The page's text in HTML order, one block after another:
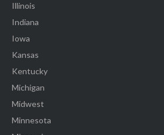
Illinois
Indiana
Iowa
Kansas
Kentucky
Michigan
Midwest
Minnesota